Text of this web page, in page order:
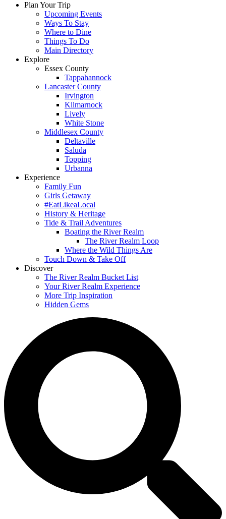
Plan Your Trip
Upcoming Events
Ways To Stay
Where to Dine
Things To Do
Main Directory
Explore
Essex County
Tappahannock
Lancaster County
Irvington
Kilmarnock
Lively
White Stone
Middlesex County
Deltaville
Saluda
Topping
Urbanna
Experience
Family Fun
Girls Getaway
#EatLikeaLocal
History & Heritage
Tide & Trail Adventures
Boating the River Realm
The River Realm Loop
Where the Wild Things Are
Touch Down & Take Off
Discover
The River Realm Bucket List
Your River Realm Experience
More Trip Inspiration
Hidden Gems